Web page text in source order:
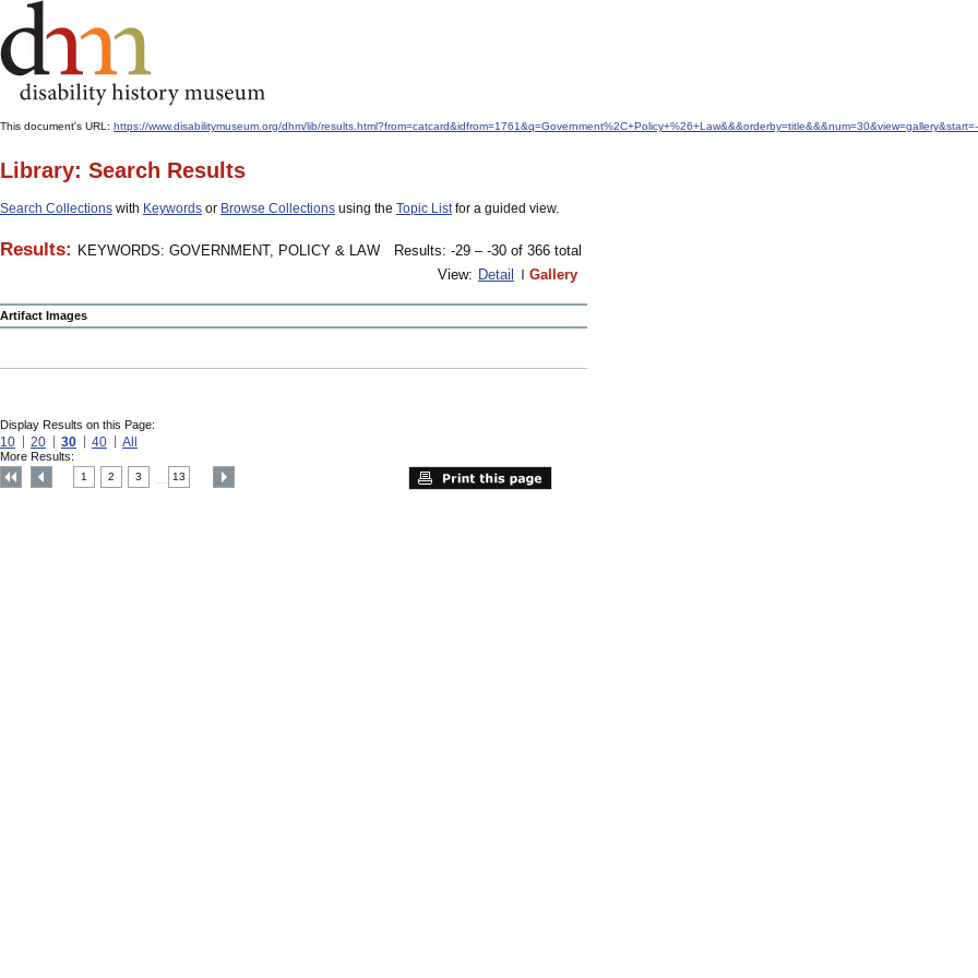
This document's URL: https://www.disabilitymuseum.org/dhm/lib/
Library: Search Results
Search Collections with Keywords or Browse Collections using the Topic Listfor a guided view.
Results: KEYWORDS: GOVERNMENT, POLICY & LAW
Results: -29 – -30 of 366 total
View: Detail Gallery
Artifact Images
Display Results on this Page:
10 20 30 40 All
More Results:
1 2 3 13